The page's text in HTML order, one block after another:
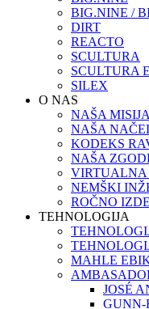
BIG.NINE /
DIRT
REACTO
SCULTURA
SCULTURA
SILEX
O NAS
NAŠA MISIJA
NAŠA
KODEKS
NAŠA
VIRTUALNA
NEMŠKI
ROČNO
TEHNOLOGIJA
MAHLE
JOSÉ
GUNN-